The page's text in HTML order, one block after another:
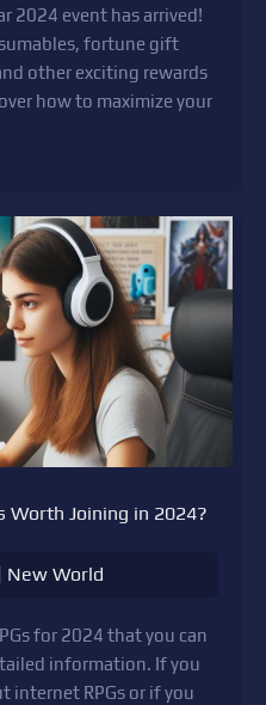
2024 event has arrived!
fortune gift
other exciting rewards
how to maximize your
Worth Joining in 2024?
New World
for 2024 that you can
information. If you
internet RPGs or if you